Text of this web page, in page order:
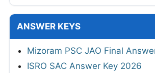
ANSWER KEYS
Mizoram PSC JAO Final
ISRO SAC Answer Key 2026